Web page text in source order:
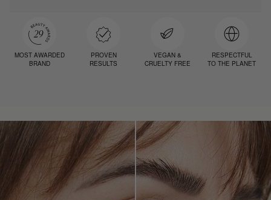
MOST AWARDED
BRAND
PROVEN
RESULTS
VEGAN &
CRUELTY FREE
RESPECTFUL
TO THE PLANET